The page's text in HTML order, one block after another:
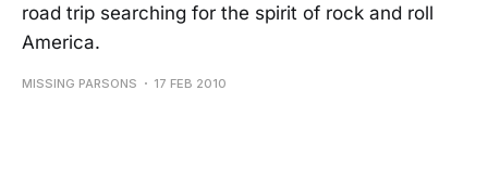
road trip searching for the spirit of rock and roll
America.
MISSING PARSONS 17 FEB 2010